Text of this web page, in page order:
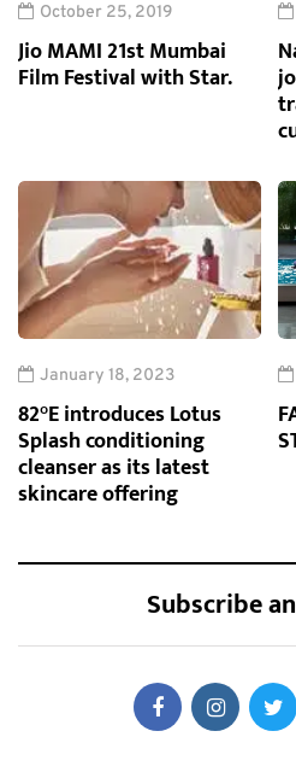
October 25, 2019
Jio MAMI 21st Mumbai
Film Festival with Star.
January 18, 2023
82°E introduces Lotus
Splash conditioning
cleanser as its latest
skincare offering
Subscribe